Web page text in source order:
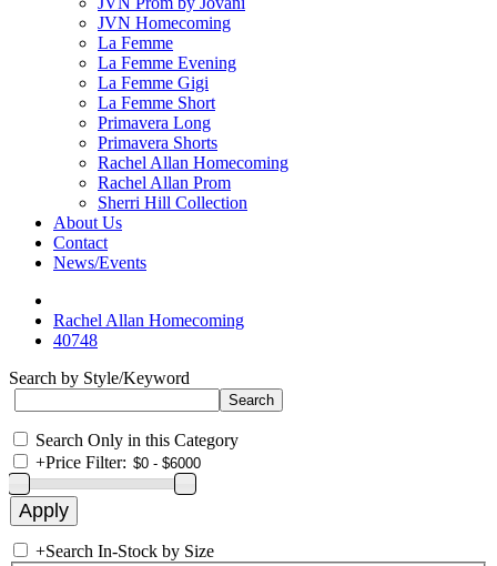
JVN Homecoming
La Femme
La Femme Evening
La Femme Gigi
La Femme Short
Primavera Long
Primavera Shorts
Rachel Allan Homecoming
Rachel Allan Prom
Sherri Hill Collection
About Us
Contact
News/Events
Rachel Allan Homecoming
40748
Search by Style/Keyword
Search Only in this Category
+Price Filter:
+Search In-Stock by Size